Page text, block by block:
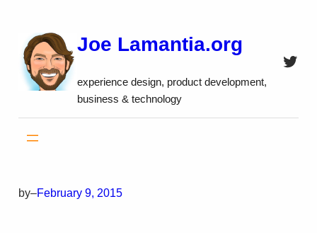
content
Joe Lamantia.org
experience design, product development,
business & technology
by–February 9, 2015